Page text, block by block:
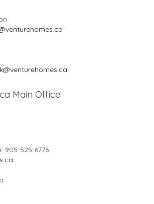
Main Office
905-525-6776